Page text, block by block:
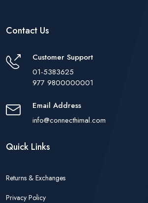
Contact Us
Customer Support
01-5383625
977 9800000001
Email Address
info@connecthimal.com
Quick Links
Returns & Exchanges
Privacy Policy